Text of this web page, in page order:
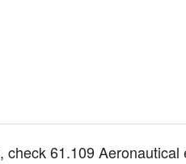
61.109 Aeronautical